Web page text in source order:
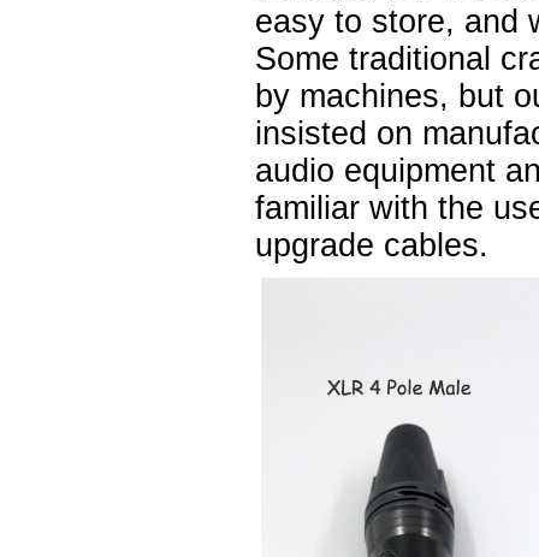
easy to store, and
Some traditional
by machines, but
insisted on
audio equipment
familiar with the
upgrade cables.